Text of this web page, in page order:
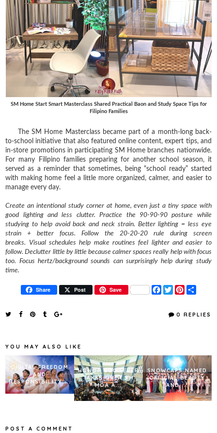
SM Home Start Smart Masterclass Shared Practical Baon and Study Space Tips for
Filipino Families
The SM Home Masterclass became part of a month-long back-
to-school initiative that also featured online content, expert tips, and
in-store promotions in participating SM Home branches nationwide.
For many Filipino families preparing for another school season, it
served as a reminder that sometimes, being “school ready” started
with making home feel a little more organized, calmer, and easier to
manage every day.
Create an intentional study corner at home, even just a tiny space with
good lighting and less clutter.Practice the 90-90-90 posture while
studying to help avoid back and neck strain. Better lighting = less eye
strain + better focus.Follow the 20-20-20 rule during screen
breaks.
Visual schedules help make routines feel lighter and easier to
follow.Declutter little by little because calmer spaces really help with focus
too. Focus hertz/background sounds can surprisingly help during study
time.
Share Post Save
F
a
T
w
t
P
t
r
0 REPLIES
YOU MAY ALSO LIKE
DIGITAL FREEDOM
AND
RESPONSIBILITY:...
HONOR 600 FEVER
TAKES OVER SM
MOA A...
SNOWCAPS NAMED
OFFICIAL BEAUTY
AND ...
POST A COMMENT